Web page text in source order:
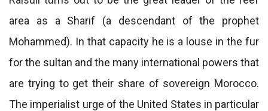
area as a Sharif (a descendant of the prophet
Mohammed). In that capacity he is a louse in the fur
for the sultan and the many international powers that
are trying to get their share of sovereign Morocco.
The imperialist urge of the United States in particular